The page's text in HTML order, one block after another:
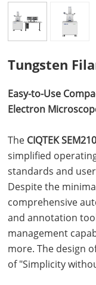
Tungsten
Easy-to-Use
Electron
The CIQTEK
simplified
standards and
Despite the
comprehensive
and annotation
management
more. The design
of "Simplicity